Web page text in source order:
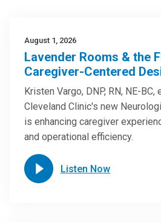
August 1, 2026
Lavender Rooms & the
Caregiver-Centered
Kristen Vargo, DNP, RN, NE-
Cleveland Clinic's new
is enhancing caregiver
and operational efficiency.
Listen Now